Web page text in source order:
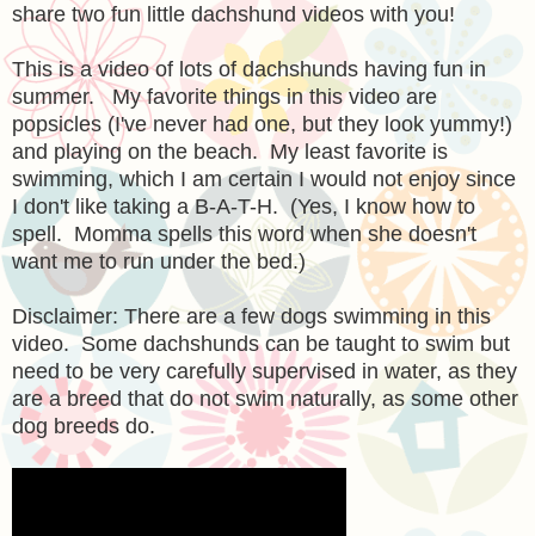
share two fun little dachshund videos with you!
This is a video of lots of dachshunds having fun in
summer. My favorite things in this video are
popsicles (I've never had one, but they look yummy!)
and playing on the beach. My least favorite is
swimming, which I am certain I would not enjoy since
I don't like taking a B-A-T-H. (Yes, I know how to
spell. Momma spells this word when she doesn't
want me to run under the bed.)
Disclaimer: There are a few dogs swimming in this
video. Some dachshunds can be taught to swim but
need to be very carefully supervised in water, as they
are a breed that do not swim naturally, as some other
dog breeds do.